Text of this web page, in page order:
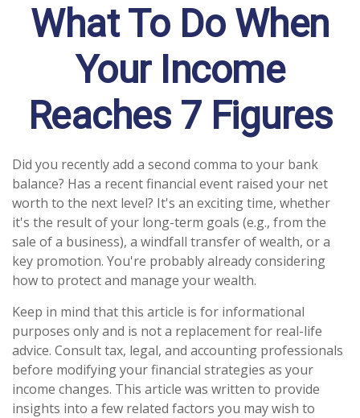
What To Do When
Your Income
Reaches 7 Figures
Did you recently add a second comma to your bank
balance? Has a recent financial event raised your net
worth to the next level? It's an exciting time, whether
it's the result of your long-term goals (e.g., from the
sale of a business), a windfall transfer of wealth, or a
key promotion. You're probably already considering
how to protect and manage your wealth.
Keep in mind that this article is for informational
purposes only and is not a replacement for real-life
advice. Consult tax, legal, and accounting professionals
before modifying your financial strategies as your
income changes. This article was written to provide
insights into a few related factors you may wish to